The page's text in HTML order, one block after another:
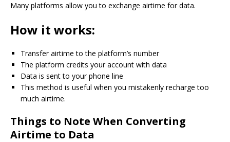
Many platforms allow you to exchange airtime for data.
How it works:
Transfer airtime to the platform’s number
The platform credits your account with data
Data is sent to your phone line
This method is useful when you mistakenly recharge too
much airtime.
Things to Note When Converting
Airtime to Data